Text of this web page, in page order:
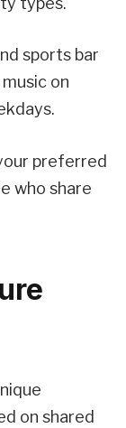
sports bar
on
preferred
who share
on shared